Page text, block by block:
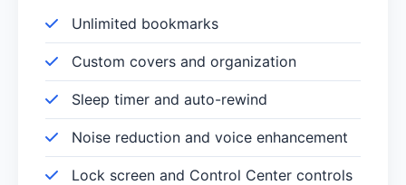
Unlimited bookmarks
Custom covers and organization
Sleep timer and auto-rewind
Noise reduction and voice enhancement
Lock screen and Control Center controls